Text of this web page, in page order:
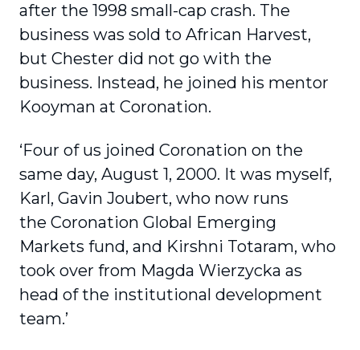
after the 1998 small-cap crash. The
business was sold to African Harvest,
but Chester did not go with the
business. Instead, he joined his mentor
Kooyman at Coronation.
‘Four of us joined Coronation on the
same day, August 1, 2000. It was myself,
Karl, Gavin Joubert, who now runs
the Coronation Global Emerging
Markets fund, and Kirshni Totaram, who
took over from Magda Wierzycka as
head of the institutional development
team.’